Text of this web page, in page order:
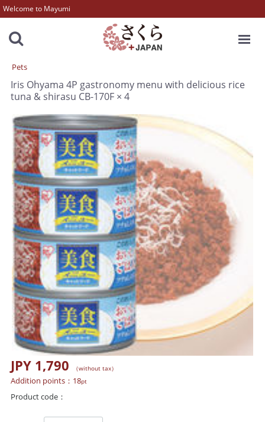
Welcome to Mayumi
Pets
Iris Ohyama 4P gastronomy menu with delicious rice
tuna & shirasu CB-170F × 4
JPY 1,790 （without tax）
Addition points： 18pt
Product code：